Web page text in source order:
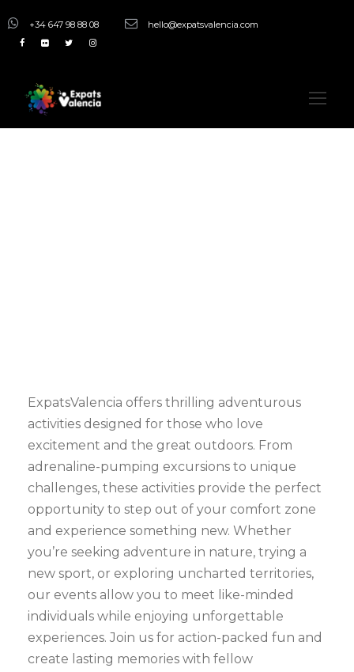
+34 647 98 88 08 hello@expatsvalencia.com
ExpatsValencia offers thrilling adventurous
activities designed for those who love
excitement and the great outdoors. From
adrenaline-pumping excursions to unique
challenges, these activities provide the perfect
opportunity to step out of your comfort zone
and experience something new. Whether
you’re seeking adventure in nature, trying a
new sport, or exploring uncharted territories,
our events allow you to meet like-minded
individuals while enjoying unforgettable
experiences. Join us for action-packed fun and
create lasting memories with fellow